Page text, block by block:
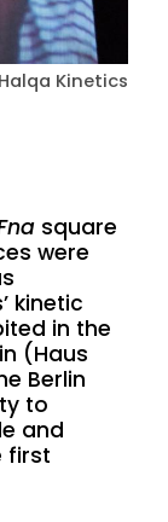
Kinetics
square
were
kinetic
in the
(Haus
Berlin
to
and
first